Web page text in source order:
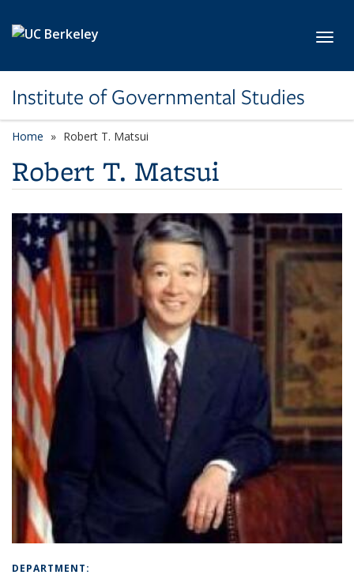
Institute of Governmental Studies
Home Robert T. Matsui
Robert T. Matsui
DEPARTMENT: